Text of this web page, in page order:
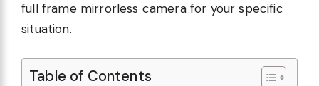
full frame mirrorless camera for your specific
situation.
Table of Contents